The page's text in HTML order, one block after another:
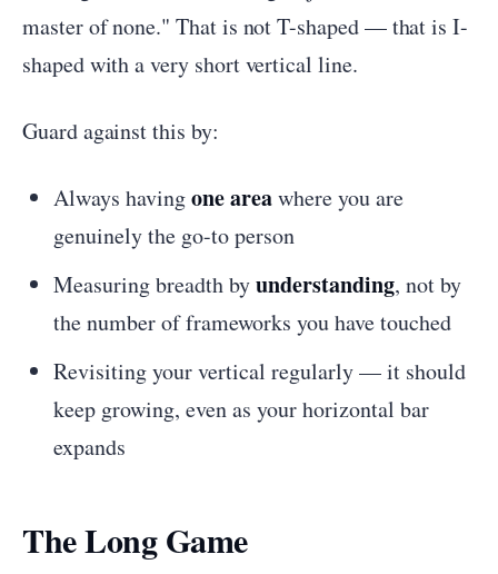
master of none." That is not T-shaped — that is I-
shaped with a very short vertical line.
Guard against this by:
Always havingone areawhere you are
genuinely the go-to person
Measuring breadth byunderstanding, not by
the number of frameworks you have touched
Revisiting your vertical regularly — it should
keep growing, even as your horizontal bar
expands
The Long Game